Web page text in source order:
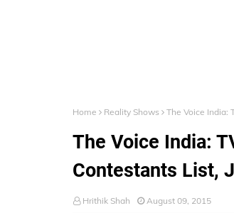
Home Reality Shows The Voice India:
The Voice India:
Contestants List,
Hrithik Shah August 09, 2015